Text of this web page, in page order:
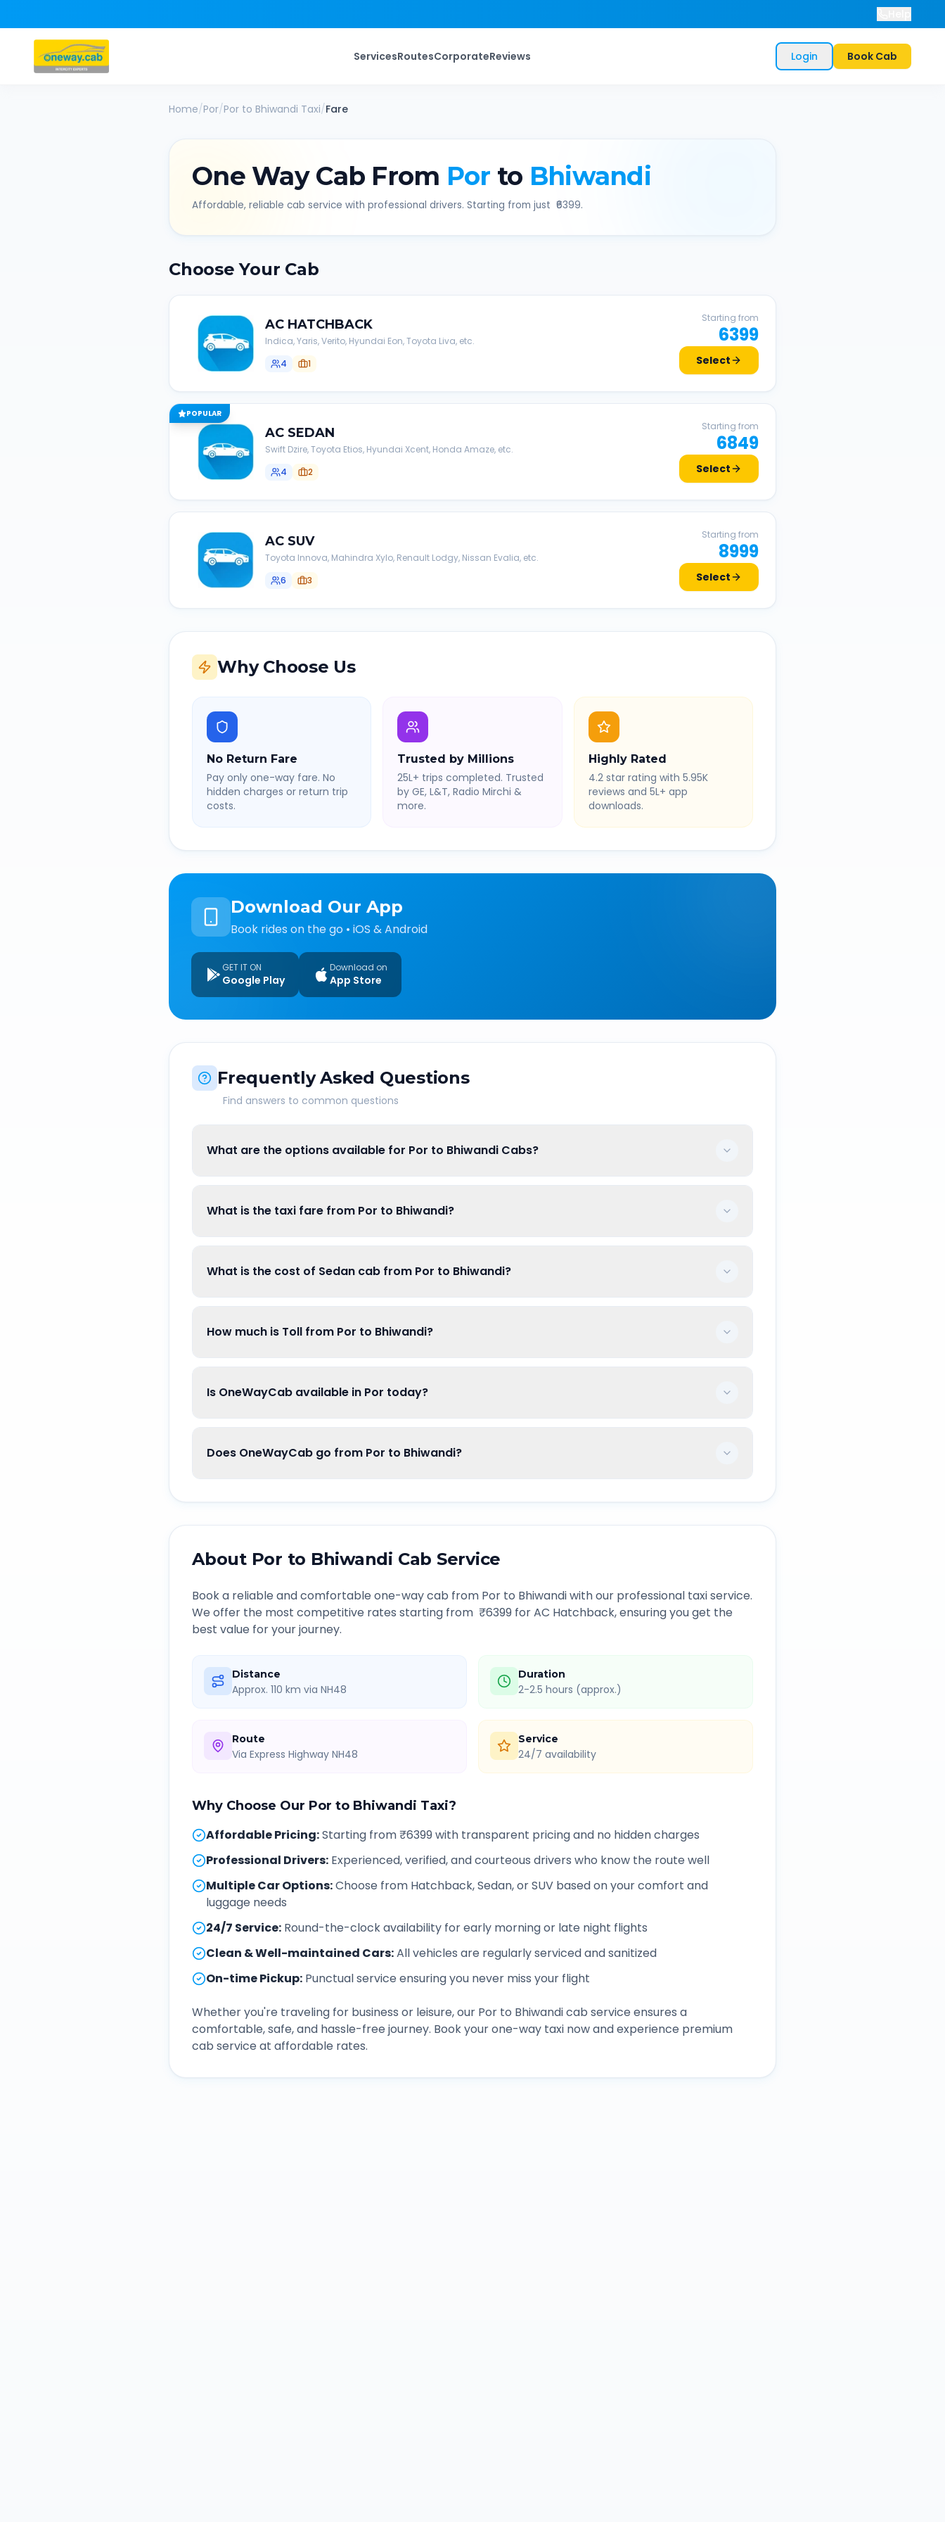
ServicesRoutesCorporateReviews Login Book Cab
Home/Por/Por to Bhiwandi Taxi/Fare
One Way Cab From Por to Bhiwandi
Affordable, reliable cab service with professional drivers. Starting from just ₹ 6399.
Choose Your Cab
AC HATCHBACK
Indica, Yaris, Verito, Hyundai Eon, Toyota Liva, etc.
4
1
Starting from
6399
Select
POPULAR
AC SEDAN
Swift Dzire, Toyota Etios, Hyundai Xcent, Honda Amaze, etc.
4
2
Starting from
6849
Select
AC SUV
Toyota Innova, Mahindra Xylo, Renault Lodgy, Nissan Evalia, etc.
6
3
Starting from
8999
Select
Why Choose Us
No Return Fare
Pay only one-way fare. No
hidden charges or return trip
costs.
Trusted by Millions
25L+ trips completed. Trusted
by GE, L&T, Radio Mirchi &
more.
Highly Rated
4.2 star rating with 5.95K
reviews and 5L+ app
downloads.
Download Our App
Book rides on the go • iOS & Android
GET IT ON
Google Play
Download on
App Store
Frequently Asked Questions
Find answers to common questions
What are the options available for Por to Bhiwandi Cabs?
What is the taxi fare from Por to Bhiwandi?
What is the cost of Sedan cab from Por to Bhiwandi?
How much is Toll from Por to Bhiwandi?
Is OneWayCab available in Por today?
Does OneWayCab go from Por to Bhiwandi?
About Por to Bhiwandi Cab Service
Book a reliable and comfortable one-way cab from Por to Bhiwandiwith our professional taxi service.
We offer the most competitive rates starting from ₹6399 for AC Hatchback, ensuring you get the
best value for your journey.
Distance
Approx. 110 km via NH48
Duration
2-2.5 hours (approx.)
Route
Via Express Highway NH48
Service
24/7 availability
Why Choose Our Por to Bhiwandi Taxi?
Affordable Pricing:Starting from ₹6399 with transparent pricing and no hidden charges
Professional Drivers: Experienced, verified, and courteous drivers who know the route well
Multiple Car Options:Choose from Hatchback, Sedan, or SUV based on your comfort and
luggage needs
24/7 Service: Round-the-clock availability for early morning or late night flights
Clean & Well-maintained Cars:All vehicles are regularly serviced and sanitized
On-time Pickup: Punctual service ensuring you never miss your flight
Whether you're traveling for business or leisure, our Por to Bhiwandicab service ensures a
comfortable, safe, and hassle-free journey. Book your one-way taxi now and experience premium
cab service at affordable rates.